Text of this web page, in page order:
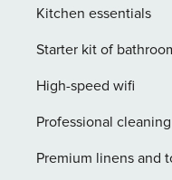
Kitchen essentials
Starter kit of
High-speed wifi
Professional cleaning
Premium linens and